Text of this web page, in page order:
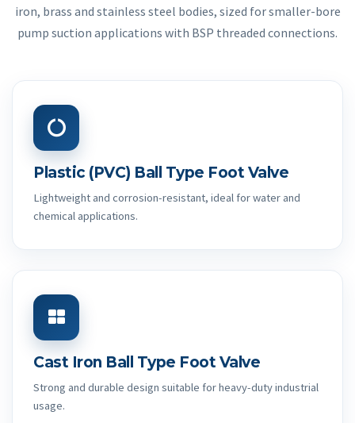
iron, brass and stainless steel bodies, sized for smaller-bore
pump suction applications with BSP threaded connections.
Plastic (PVC) Ball Type Foot Valve
Lightweight and corrosion-resistant, ideal for water and
chemical applications.
Cast Iron Ball Type Foot Valve
Strong and durable design suitable for heavy-duty industrial
usage.